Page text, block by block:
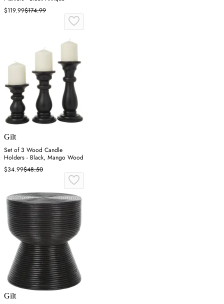
$119.99$174.99
Gilt
Set of 3 Wood Candle
Holders - Black, Mango Wood
$34.99$48.50
Gilt